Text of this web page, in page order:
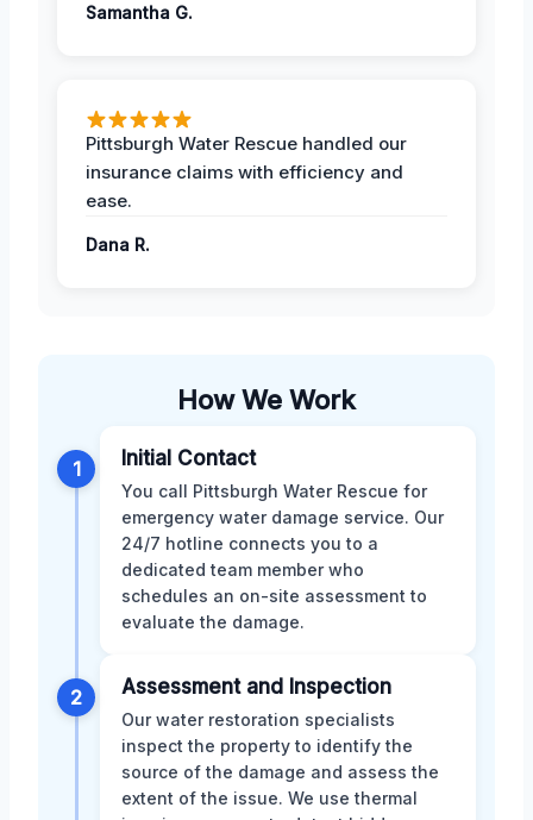
Samantha G.
Pittsburgh Water Rescue handled our
insurance claims with efficiency and
ease.
Dana R.
How We Work
1 Initial Contact
You call Pittsburgh Water Rescue for
emergency water damage service. Our
24/7 hotline connects you to a
dedicated team member who
schedules an on-site assessment to
evaluate the damage.
2 Assessment and Inspection
Our water restoration specialists
inspect the property to identify the
source of the damage and assess the
extent of the issue. We use thermal